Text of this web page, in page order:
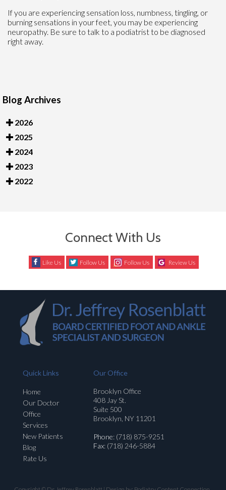
If you are experiencing sensation loss, numbness, tingling, or
burning sensations in your feet, you may be experiencing
neuropathy. Be sure to talk to a podiatrist to be diagnosed
right away.
Blog Archives
2026
2025
2024
2023
2022
Connect With Us
Like Us Follow Us Follow Us Review Us
Quick Links
Home
Our Doctor
Office
Services
New Patients
Blog
Rate Us
Our Office
Brooklyn Office
408 Jay St.
Suite 500
Brooklyn, NY 11201
Phone: (718) 875-9251
Fax: (718) 246-5884